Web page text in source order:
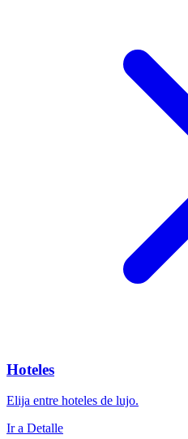
Hoteles
Elija entre hoteles de lujo.
Ir a Detalle